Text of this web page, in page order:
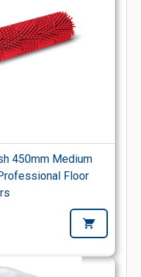
450mm Medium
Floor